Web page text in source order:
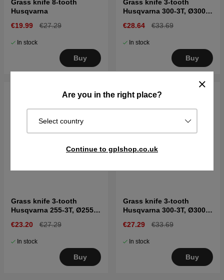
Are you in the right place?
Select country
Continue to gplshop.co.uk
Grass knife 8-tooth
Husqvarna
€19.99
€27.29
In stock
Buy
Grass knife 3-tooth
Husqvarna 300-3T, Ø300
€28.64 €33.69
In stock
Buy
Grass knife 3-tooth
Husqvarna 255-3T, Ø255
€23.20 €27.29
In stock
Buy
Grass knife 3-tooth
Husqvarna 300-3T, Ø300
€27.29 €33.69
In stock
Buy